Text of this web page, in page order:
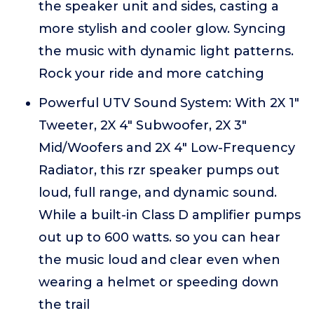
the speaker unit and sides, casting a
more stylish and cooler glow. Syncing
the music with dynamic light patterns.
Rock your ride and more catching
Powerful UTV Sound System: With 2X 1"
Tweeter, 2X 4" Subwoofer, 2X 3"
Mid/Woofers and 2X 4" Low-Frequency
Radiator, this rzr speaker pumps out
loud, full range, and dynamic sound.
While a built-in Class D amplifier pumps
out up to 600 watts. so you can hear
the music loud and clear even when
wearing a helmet or speeding down
the trail